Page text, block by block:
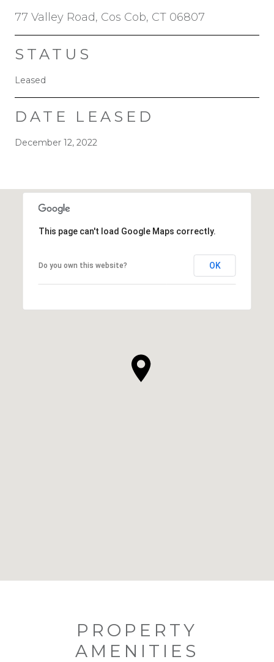
77 Valley Road, Cos Cob, CT 06807
STATUS
Leased
DATE LEASED
December 12, 2022
This page can't load Google Maps correctly.
Do you own this website? OK
PROPERTY
AMENITIES